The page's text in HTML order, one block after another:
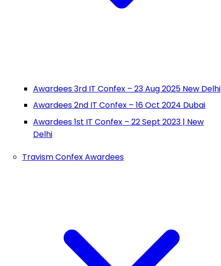
Awardees 3rd IT Confex – 23 Aug 2025 New Delhi
Awardees 2nd IT Confex – 16 Oct 2024 Dubai
Awardees 1st IT Confex – 22 Sept 2023 | New
Delhi
Travism Confex Awardees